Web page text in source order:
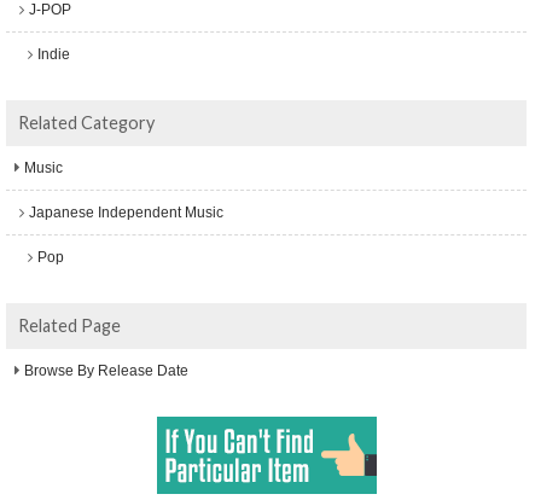
J-POP
Indie
Related Category
Music
Japanese Independent Music
Pop
Related Page
Browse By Release Date